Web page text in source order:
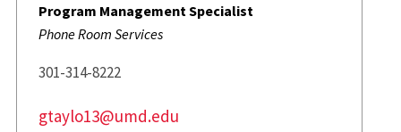
Program Management Specialist
Phone Room Services
301-314-8222
gtaylo13@umd.edu